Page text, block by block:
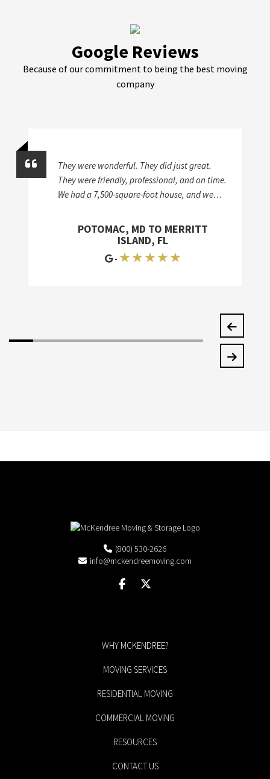
Google Reviews
Because of our commitment to being the best moving
company
They were wonderful. They did just great.
They were friendly, professional, and on time.
We had a 7,500-square-foot house, and we
houses, so it was a lot of work. I'd give
McKendree an A+
POTOMAC, MD TO MERRITT
ISLAND, FL
- ★ ★ ★ ★ ★
(800) 530-2626
info@mckendreemoving.com
WHY MCKENDREE?
MOVING SERVICES
RESIDENTIAL MOVING
COMMERCIAL MOVING
RESOURCES
CONTACT US